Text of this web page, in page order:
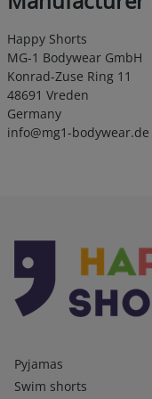
Happy Shorts
MG-1 Bodywear GmbH
Konrad-Zuse Ring 11
48691 Vreden
Germany
info@mg1-bodywear.de
Kategorien
Pyjamas
Swim shorts